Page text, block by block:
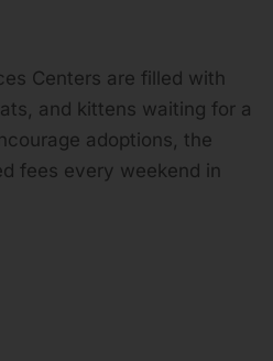
Centers are filled with
and kittens waiting for a
adoptions, the
fees every weekend in